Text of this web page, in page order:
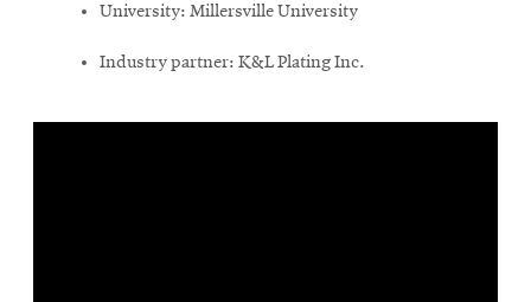
University: Millersville University
Industry partner: K&L Plating Inc.